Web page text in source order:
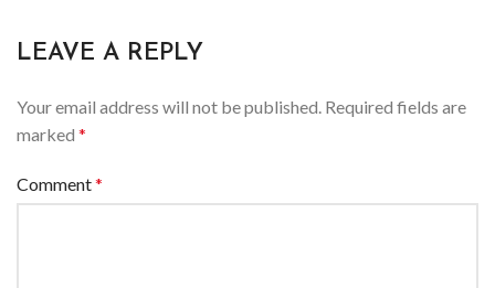
LEAVE A REPLY
Your email address will not be published. Required fields are
marked *
Comment*